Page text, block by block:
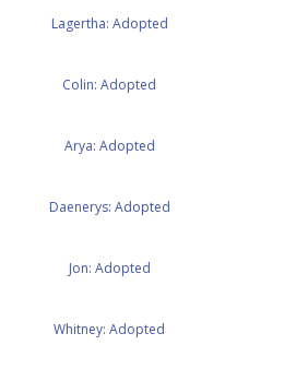
Lagertha: Adopted
Colin: Adopted
Arya: Adopted
Daenerys: Adopted
Jon: Adopted
Whitney: Adopted